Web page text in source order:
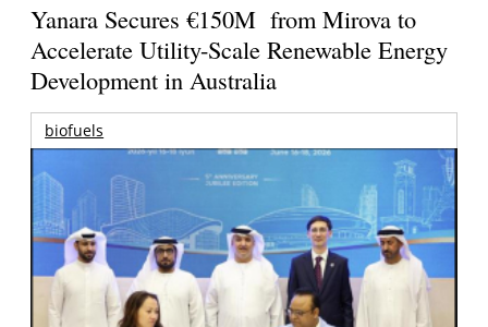
Yanara Secures €150M from Mirova to
Accelerate Utility-Scale Renewable Energy
Development in Australia
biofuels